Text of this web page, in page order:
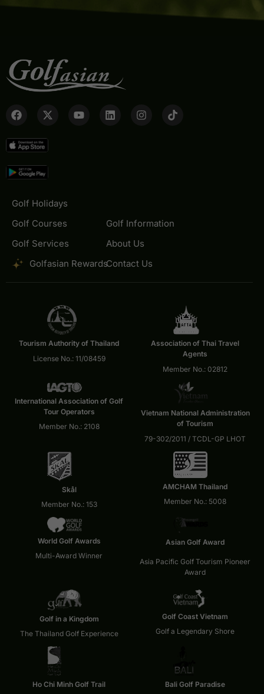
Golf Holidays
Golf Courses
Golf Services
Golfasian Rewards
Golf Information
About Us
Contact Us
Tourism Authority of Thailand
License No.: 11/08459
Association of Thai Travel
Agents
Member No.: 02812
International Association of Golf
Tour Operators
Member No.: 2108
Vietnam National Administration
of Tourism
79-302/2011 / TCDL-GP LHOT
Skål
Member No.: 153
AMCHAM Thailand
Member No.: 5008
World Golf Awards
Multi-Award Winner
Asian Golf Award
Asia Pacific Golf Tourism Pioneer
Award
Golf in a Kingdom
The Thailand Golf Experience
Golf Coast Vietnam
Golf a Legendary Shore
Ho Chi Minh Golf Trail Bali Golf Paradise